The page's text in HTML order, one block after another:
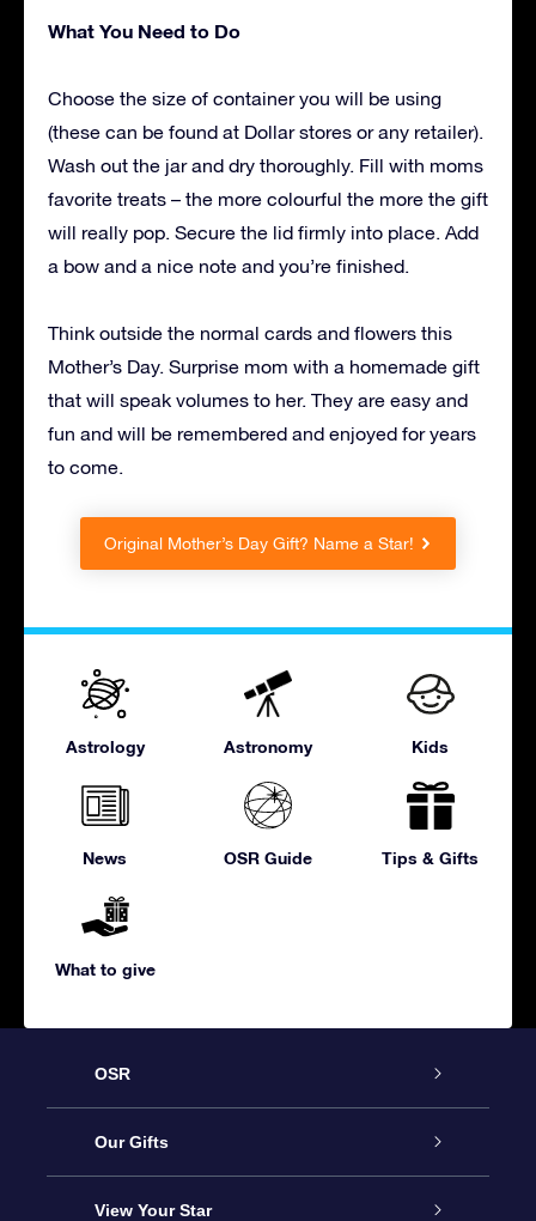
What You Need to Do
Choose the size of container you will be using
(these can be found at Dollar stores or any retailer).
Wash out the jar and dry thoroughly. Fill with moms
favorite treats – the more colourful the more the gift
will really pop. Secure the lid firmly into place. Add
a bow and a nice note and you’re finished.
Think outside the normal cards and flowers this
Mother’s Day. Surprise mom with a homemade gift
that will speak volumes to her. They are easy and
fun and will be remembered and enjoyed for years
to come.
Original Mother’s Day Gift? Name a Star!
Astrology Astronomy Kids
News OSR Guide Tips & Gifts
What to give
OSR
Service
About us
Our Gifts
Online Star Gift
View Your Star